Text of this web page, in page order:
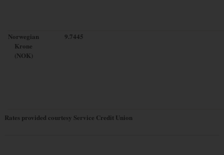
Norwegian
Krone
(NOK)
9.7445
Rates provided courtesy Service Credit Union